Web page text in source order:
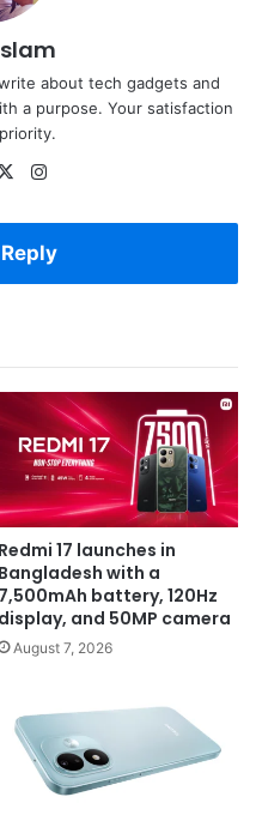
about tech gadgets and
a purpose. Your satisfaction
X
Redmi 17 launches in
Bangladesh with a
7,500mAh battery, 120Hz
display, and 50MP camera
August 7, 2026